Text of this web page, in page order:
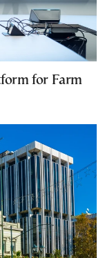
for Farm